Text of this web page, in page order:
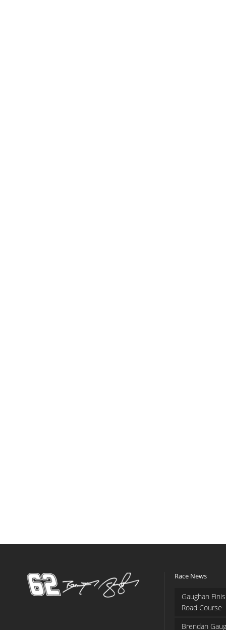
Race News
Gaughan
Road Course
Brendan